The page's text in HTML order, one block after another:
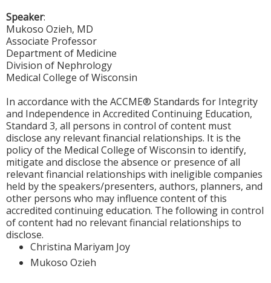
Speaker:
Mukoso Ozieh, MD
Associate Professor
Department of Medicine
Division of Nephrology
Medical College of Wisconsin
In accordance with the ACCME® Standards for Integrity
and Independence in Accredited Continuing Education,
Standard 3, all persons in control of content must
disclose any relevant financial relationships. It is the
policy of the Medical College of Wisconsin to identify,
mitigate and disclose the absence or presence of all
relevant financial relationships with ineligible companies
held by the speakers/presenters, authors, planners, and
other persons who may influence content of this
accredited continuing education. The following in control
of content had no relevant financial relationships to
disclose.
Christina Mariyam Joy
Mukoso Ozieh